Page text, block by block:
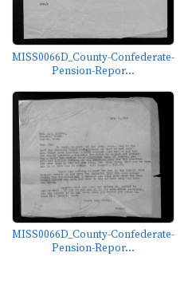
MISS0066D_County-Confederate-
Pension-Repor...
MISS0066D_County-Confederate-
Pension-Repor...